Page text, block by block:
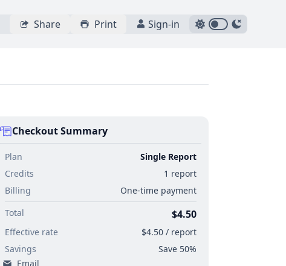
Share Print Sign-in
Checkout Summary
Plan
Single Report
Credits
1 report
Billing
One-time payment
Total
$4.50
Effective rate
$4.50 / report
Savings
Save 50%
Email